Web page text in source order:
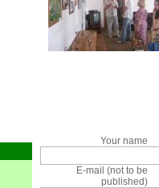
Your name
E-mail (not to be
published)